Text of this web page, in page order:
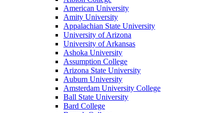
American University
Amity University
Appalachian State University
University of Arizona
University of Arkansas
Ashoka University
Assumption College
Arizona State University
Auburn University
Amsterdam University College
Ball State University
Bard College